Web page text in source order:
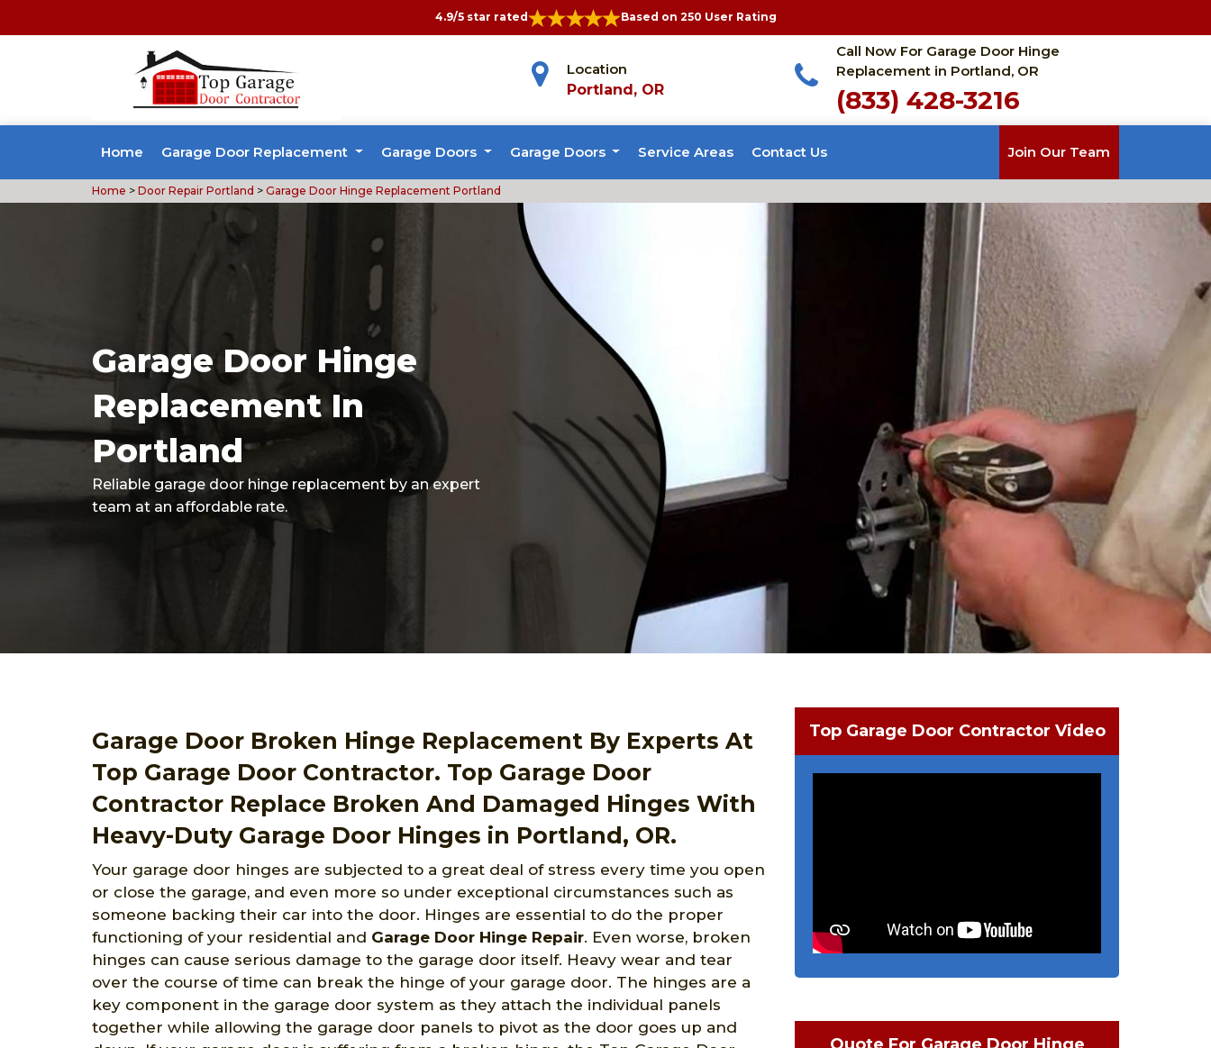
4.9/5 star rated Based on 250 User Rating
Location
Portland, OR
Call Now For Garage Door Hinge
Replacement in Portland, OR
(833) 428-3216
Home Garage Door Replacement Garage Doors Garage Doors Service Areas Contact Us Join Our Team
Home > Door Repair Portland > Garage Door Hinge Replacement Portland
Garage Door Hinge
Replacement In
Portland
Reliable garage door hinge replacement by an expert
team at an affordable rate.
Garage Door Broken Hinge Replacement By Experts At
Top Garage Door Contractor. Top Garage Door
Contractor Replace Broken And Damaged Hinges With
Heavy-Duty Garage Door Hinges in Portland, OR.
Your garage door hinges are subjected to a great deal of stress every time you open
or close the garage, and even more so under exceptional circumstances such as
someone backing their car into the door. Hinges are essential to do the proper
functioning of your residential and Garage Door Hinge Repair. Even worse, broken
hinges can cause serious damage to the garage door itself. Heavy wear and tear
over the course of time can break the hinge of your garage door. The hinges are a
key component in the garage door system as they attach the individual panels
together while allowing the garage door panels to pivot as the door goes up and
Top Garage Door Contractor Video